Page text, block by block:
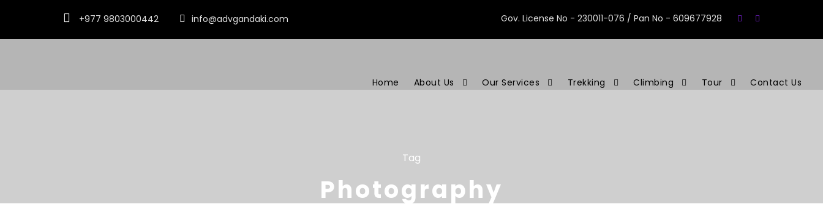
+977 9803000442 info@advgandaki.com Gov. License No - 230011-076 / Pan No - 609677928
Home About Us Our Services Trekking Climbing Tour Contact Us
Tag
Photography